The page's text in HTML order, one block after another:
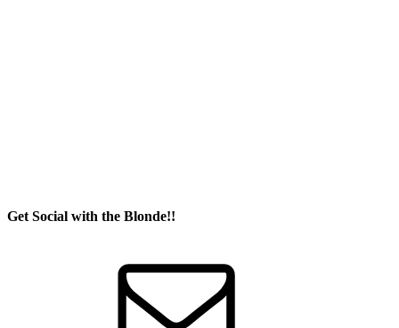
Get Social with the Blonde!!